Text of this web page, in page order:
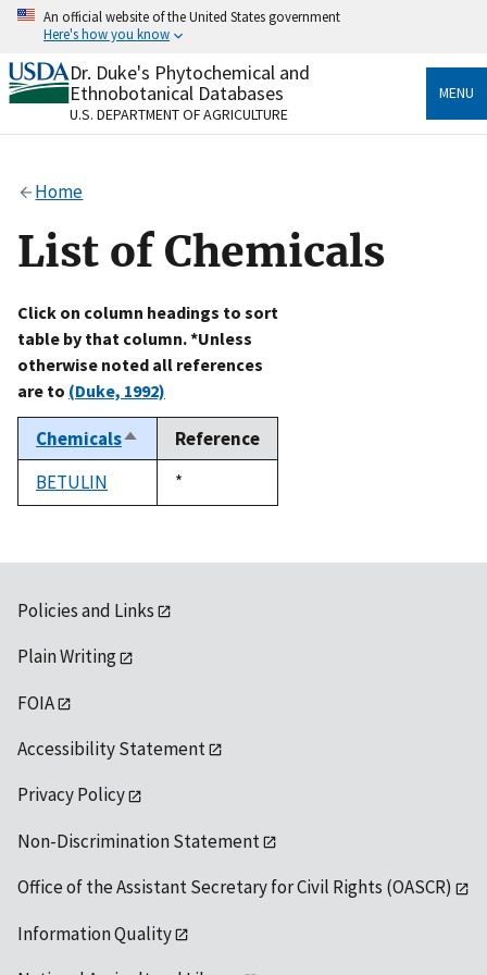
Skip
content
An official website of the United States government
Here's how you know
Official websites use .gov
A.govwebsite belongs to an official government
organization in the United States.
Alock
to the .gov website. Share sensitive information only
on official, secure websites.
Dr. Duke's Phytochemical and
Ethnobotanical Databases
U.S. DEPARTMENT OF AGRICULTURE
MENU
Home
List of Chemicals
Click on column headings to sort
table by that column. *Unless
otherwise noted all references
are to (Duke, 1992)
ChemicalsSort
descending
Reference
BETULIN
Duke,
1992
*
Policies and Links
Plain Writing
FOIA
Accessibility Statement
Privacy Policy
Non-Discrimination Statement
Office of the Assistant Secretary for Civil Rights (OASCR)
Information Quality